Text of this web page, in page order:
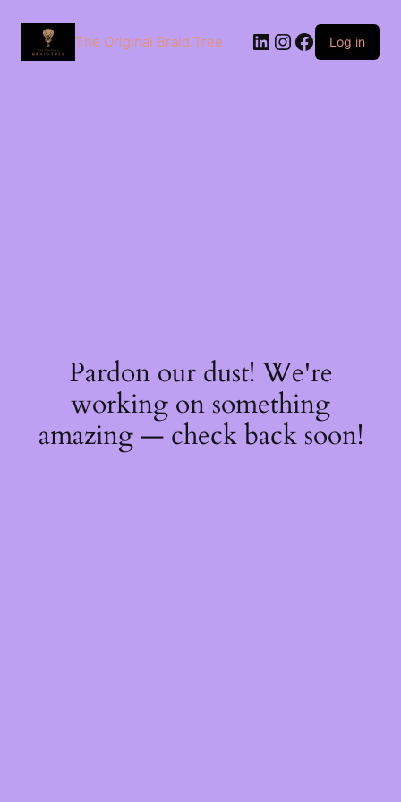
The Original Braid Tree Log in
Pardon our dust! We're
working on something
amazing — check back soon!